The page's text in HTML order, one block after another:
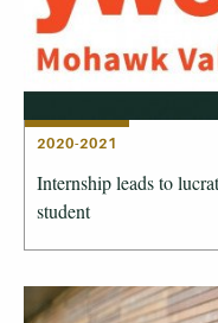
2020-2021
Internship leads to
student